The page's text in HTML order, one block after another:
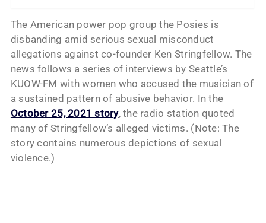
The American power pop group the Posies is
disbanding amid serious sexual misconduct
allegations against co-founder Ken Stringfellow. The
news follows a series of interviews by Seattle’s
KUOW-FM with women who accused the musician of
a sustained pattern of abusive behavior. In the
October 25, 2021 story, the radio station quoted
many of Stringfellow’s alleged victims. (Note: The
story contains numerous depictions of sexual
violence.)